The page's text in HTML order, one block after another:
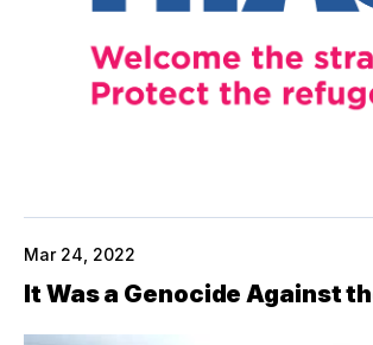
Mar 24, 2022
It Was a Genocide Against